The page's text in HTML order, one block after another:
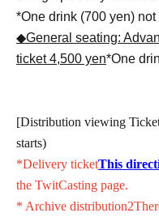
*One drink (700 yen) not
◆General seating:
ticket 4,500 yen*One
[Distribution viewing
starts)
*Delivery ticketThis
the TwitCasting page.
* Archive distribution2